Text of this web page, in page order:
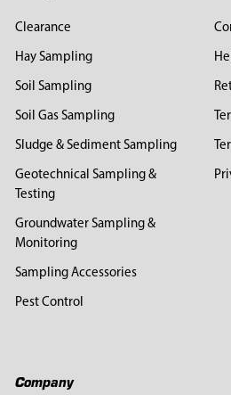
Clearance
Hay Sampling
Soil Sampling
Soil Gas Sampling
Sludge & Sediment Sampling
Geotechnical Sampling &
Testing
Groundwater Sampling &
Monitoring
Sampling Accessories
Pest Control
Company